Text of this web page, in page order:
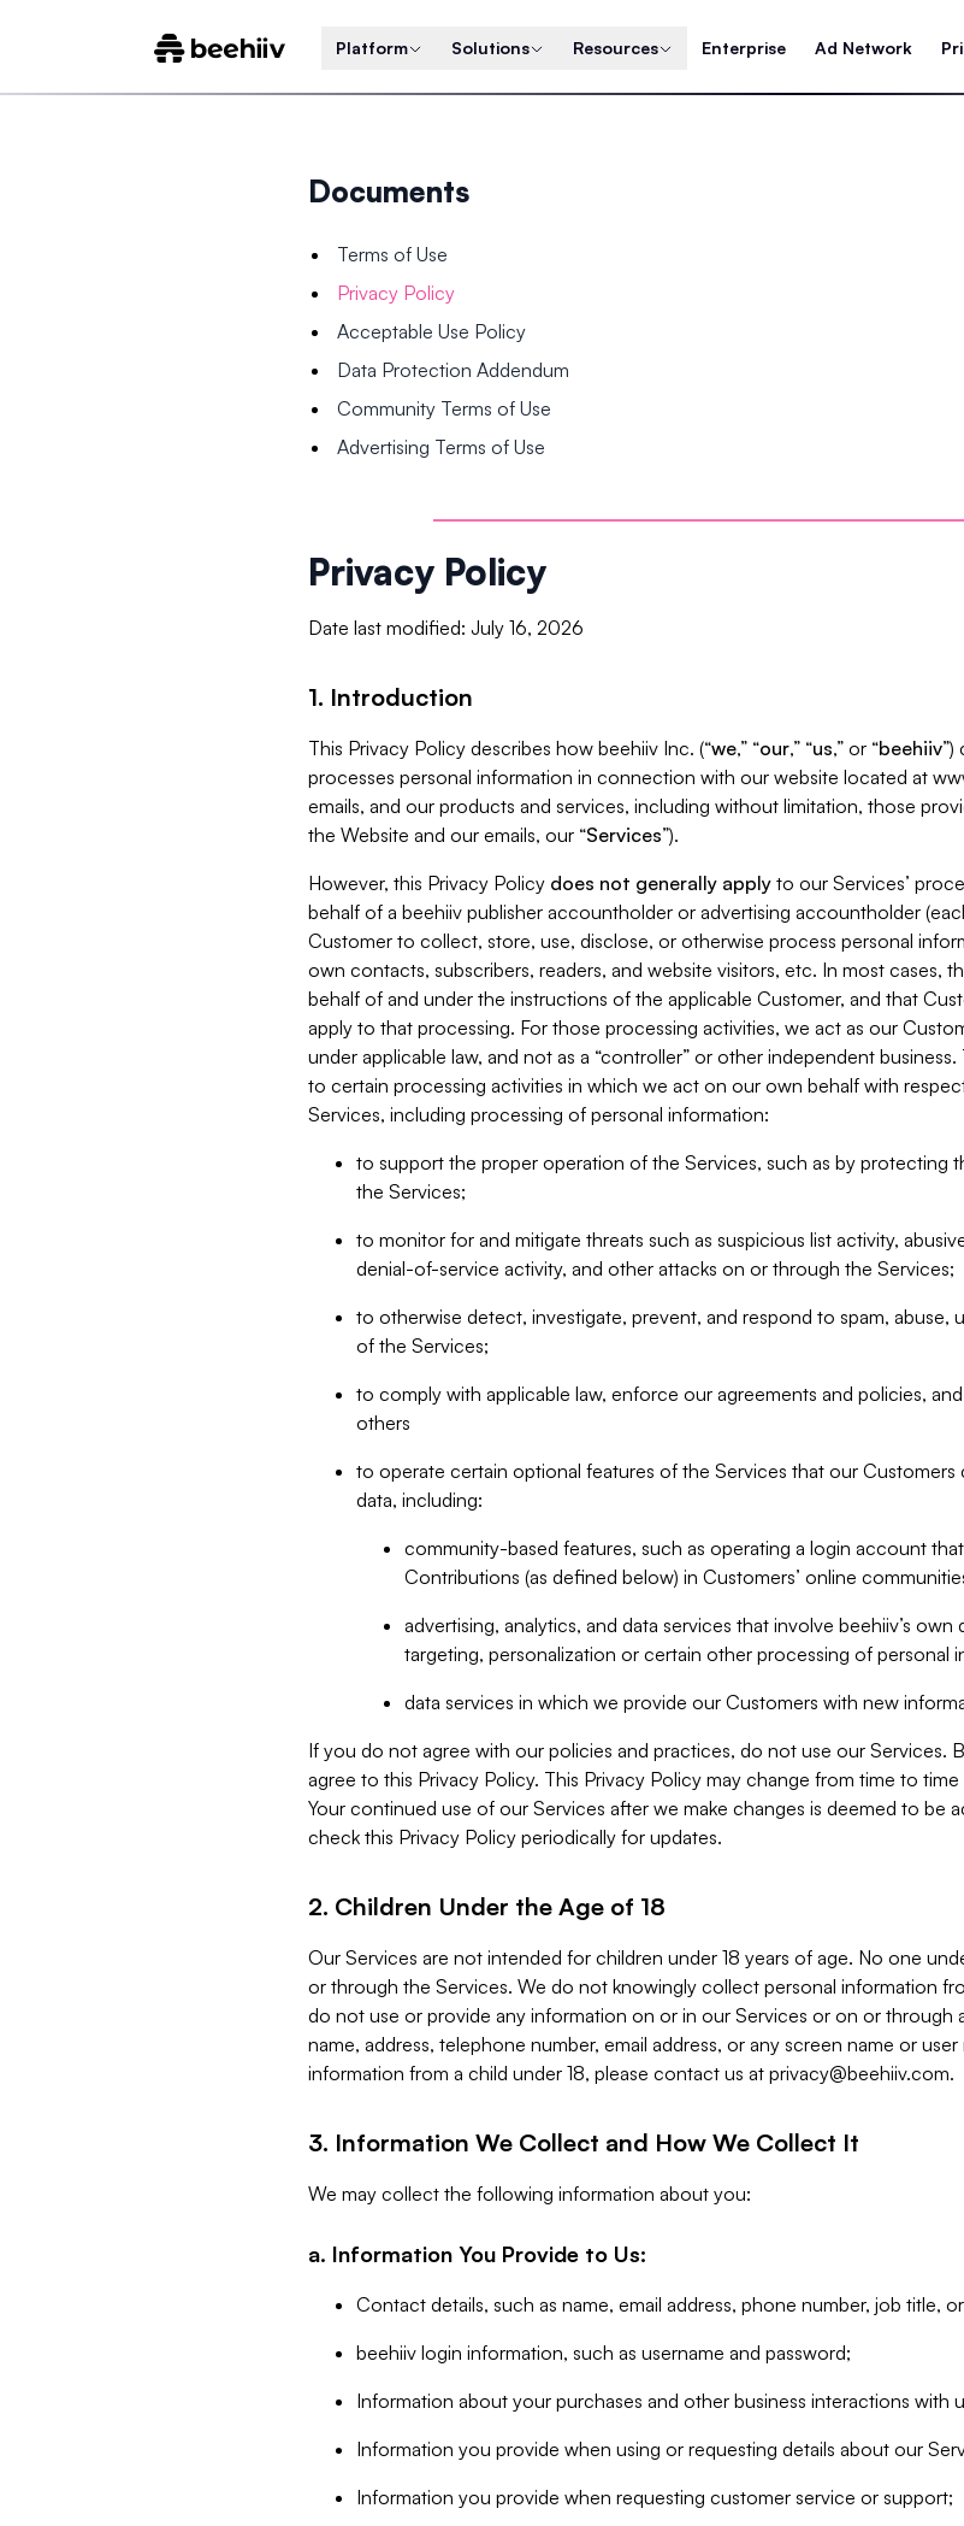
Platform Solutions Resources Enterprise Ad Network
Documents
Terms of Use
Privacy Policy
Acceptable Use Policy
Data Protection Addendum
Community Terms of Use
Advertising Terms of Use
Privacy Policy
Date last modified: July 16, 2026
1. Introduction
This Privacy Policy describes how beehiiv Inc. (“we,” “our,” “us,” or “beehiiv”)
processes personal information in connection with our website located at
emails, and our products and services, including without limitation, those
the Website and our emails, our “Services”).
However, this Privacy Policy does not generally apply to our Services’
behalf of a beehiiv publisher accountholder or advertising accountholder
Customer to collect, store, use, disclose, or otherwise process personal
own contacts, subscribers, readers, and website visitors, etc. In most cases,
behalf of and under the instructions of the applicable Customer, and that
apply to that processing. For those processing activities, we act as our
under applicable law, and not as a “controller” or other independent
to certain processing activities in which we act on our own behalf with
Services, including processing of personal information:
to support the proper operation of the Services, such as by protecting
the Services;
to monitor for and mitigate threats such as suspicious list activity,
denial-of-service activity, and other attacks on or through the Services;
to otherwise detect, investigate, prevent, and respond to spam, abuse,
of the Services;
to comply with applicable law, enforce our agreements and policies,
others
to operate certain optional features of the Services that our
data, including:
community-based features, such as operating a login account
Contributions (as defined below) in Customers’ online
advertising, analytics, and data services that involve beehiiv’s
targeting, personalization or certain other processing of personal
data services in which we provide our Customers with new
If you do not agree with our policies and practices, do not use our Services.
agree to this Privacy Policy. This Privacy Policy may change from time to time
Your continued use of our Services after we make changes is deemed to be
check this Privacy Policy periodically for updates.
2. Children Under the Age of 18
Our Services are not intended for children under 18 years of age. No one
or through the Services. We do not knowingly collect personal information
do not use or provide any information on or in our Services or on or through
name, address, telephone number, email address, or any screen name or
information from a child under 18, please contact us at privacy@beehiiv.com.
3. Information We Collect and How We Collect It
We may collect the following information about you:
a. Information You Provide to Us:
Contact details, such as name, email address, phone number, job title,
beehiiv login information, such as username and password;
Information about your purchases and other business interactions with
Information you provide when using or requesting details about our
Information you provide when requesting customer service or support;